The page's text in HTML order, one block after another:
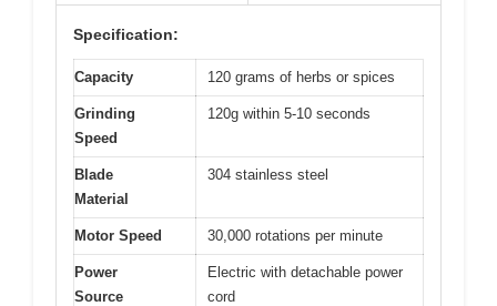
Specification:
Capacity 120 grams of herbs or spices
Grinding
Speed
120g within 5-10 seconds
Blade
Material
304 stainless steel
Motor Speed 30,000 rotations per minute
Power
Source
Electric with detachable power
cord